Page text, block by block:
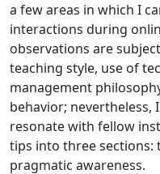
a few areas in which I
interactions during
observations are
teaching style, use of
management
behavior;
resonate with fellow
tips into three sections:
pragmatic awareness.